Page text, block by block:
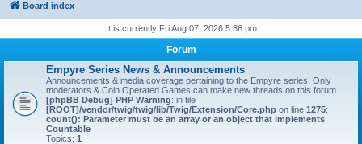
Board index
It is currently Fri Aug 07, 2026 5:36 pm
Forum
Empyre Series News & Announcements
Announcements & media coverage pertaining to the Empyre series. Only
moderators & Coin Operated Games can make new threads on this forum.
[phpBB Debug] PHP Warning: in file
[ROOT]/vendor/twig/twig/lib/Twig/Extension/Core.php on line 1275:
count(): Parameter must be an array or an object that implements
Countable
Topics: 1